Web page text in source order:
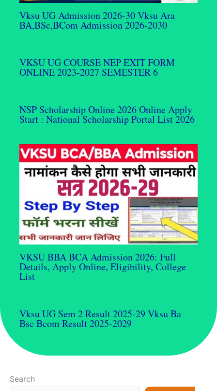
Vksu UG Admission 2026-30 Vksu Ara
BA,BSc,BCom Admission 2026-2030
VKSU UG COURSE NEP EXIT FORM
ONLINE 2023-2027 SEMESTER 6
NSP Scholarship Online 2026 Online Apply
Start : National Scholarship Portal List 2026
VKSU BBA BCA Admission 2026: Full
Details, Apply Online, Eligibility, College
List
Vksu UG Sem 2 Result 2025-29 Vksu Ba
Bsc Bcom Result 2025-2029
Search